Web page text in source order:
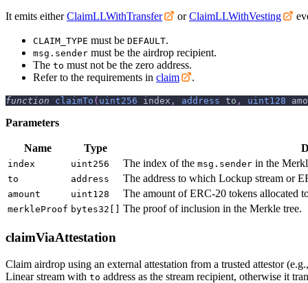
It emits eitherClaimLLWithTransfer orClaimLLWithVesting
CLAIM_TYPE must be DEFAULT.
msg.sender must be the airdrop recipient.
The to must not be the zero address.
Refer to the requirements in claim .
function claimTo ( uint256 index , address to , uint128
Parameters
Name Type
index uint256 The index of the msg.sender in the
to address The address to which Lockup stream or
amount uint128 The amount of ERC-20 tokens allocated
merkleProof bytes32[] The proof of inclusion in the Merkle tree.
claimViaAttestation
Claim airdrop using an external attestation from a trusted attestor
Linear stream with to address as the stream recipient, otherwise it